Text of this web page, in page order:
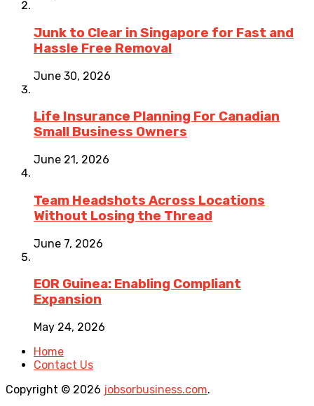
Junk to Clear in Singapore for Fast and
Hassle Free Removal
June 30, 2026
Life Insurance Planning For Canadian
Small Business Owners
June 21, 2026
Team Headshots Across Locations
Without Losing the Thread
June 7, 2026
EOR Guinea: Enabling Compliant
Expansion
May 24, 2026
Home
Contact Us
Copyright © 2026 jobsorbusiness.com.